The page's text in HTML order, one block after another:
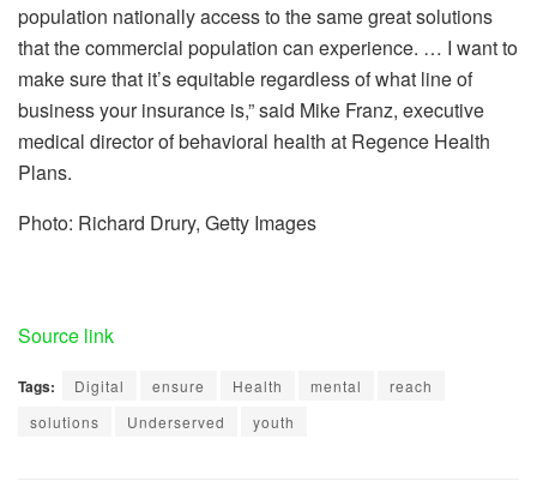
population nationally access to the same great solutions
that the commercial population can experience. … I want to
make sure that it’s equitable regardless of what line of
business your insurance is,” said Mike Franz, executive
medical director of behavioral health at Regence Health
Plans.
Photo: Richard Drury, Getty Images
Source link
Tags: Digital ensure Health mental
reach
solutions
Underserved youth